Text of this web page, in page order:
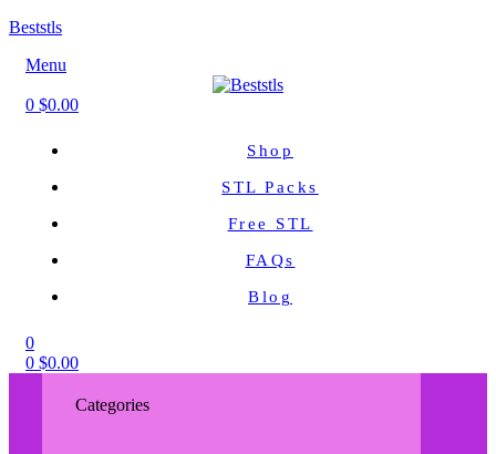
Beststls
Menu
0 $0.00
Shop
STL Packs
Free STL
FAQs
Blog
0
0 $0.00
Categories